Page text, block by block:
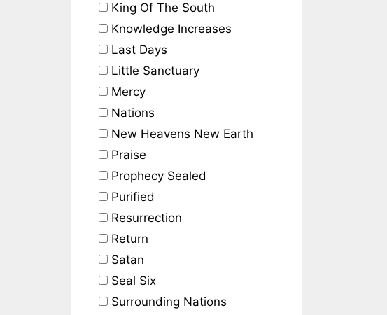
King Of The South
Knowledge Increases
Last Days
Little Sanctuary
Mercy
Nations
New Heavens New Earth
Praise
Prophecy Sealed
Purified
Resurrection
Return
Satan
Seal Six
Surrounding Nations